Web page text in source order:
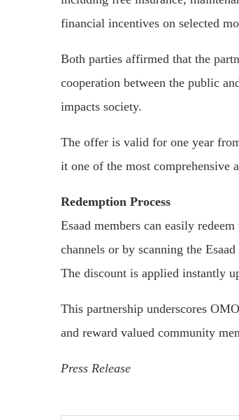
financial incentives on selected
Both parties affirmed that the
cooperation between the public
impacts society.
The offer is valid for one year
it one of the most comprehensive
Redemption Process
Esaad members can easily
channels or by scanning the
The discount is applied instantly
This partnership underscores
and reward valued community
Press Release